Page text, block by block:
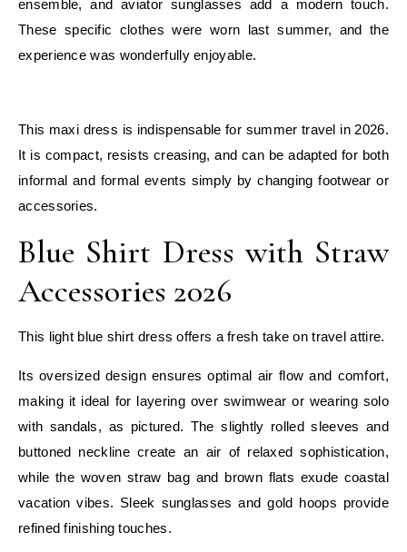
ensemble, and aviator sunglasses add a modern touch.
These specific clothes were worn last summer, and the
experience was wonderfully enjoyable.
This maxi dress is indispensable for summer travel in 2026.
It is compact, resists creasing, and can be adapted for both
informal and formal events simply by changing footwear or
accessories.
Blue Shirt Dress with Straw
Accessories 2026
This light blue shirt dress offers a fresh take on travel attire.
Its oversized design ensures optimal air flow and comfort,
making it ideal for layering over swimwear or wearing solo
with sandals, as pictured. The slightly rolled sleeves and
buttoned neckline create an air of relaxed sophistication,
while the woven straw bag and brown flats exude coastal
vacation vibes. Sleek sunglasses and gold hoops provide
refined finishing touches.